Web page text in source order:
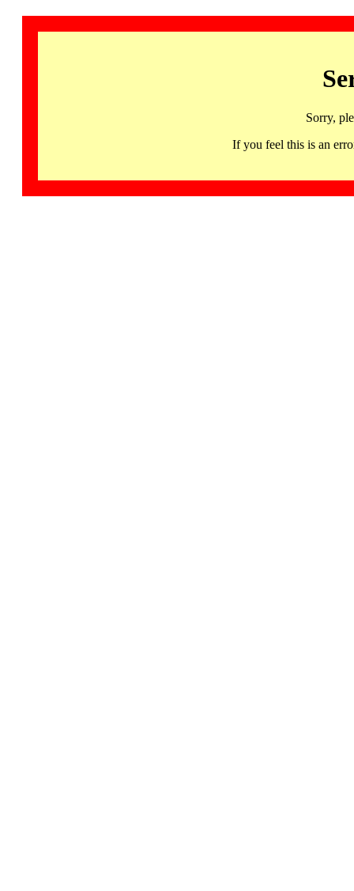
Sorry,
If you feel this is an